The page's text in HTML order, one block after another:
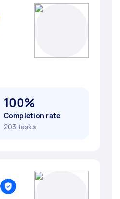
100%
Completion rate
203 tasks